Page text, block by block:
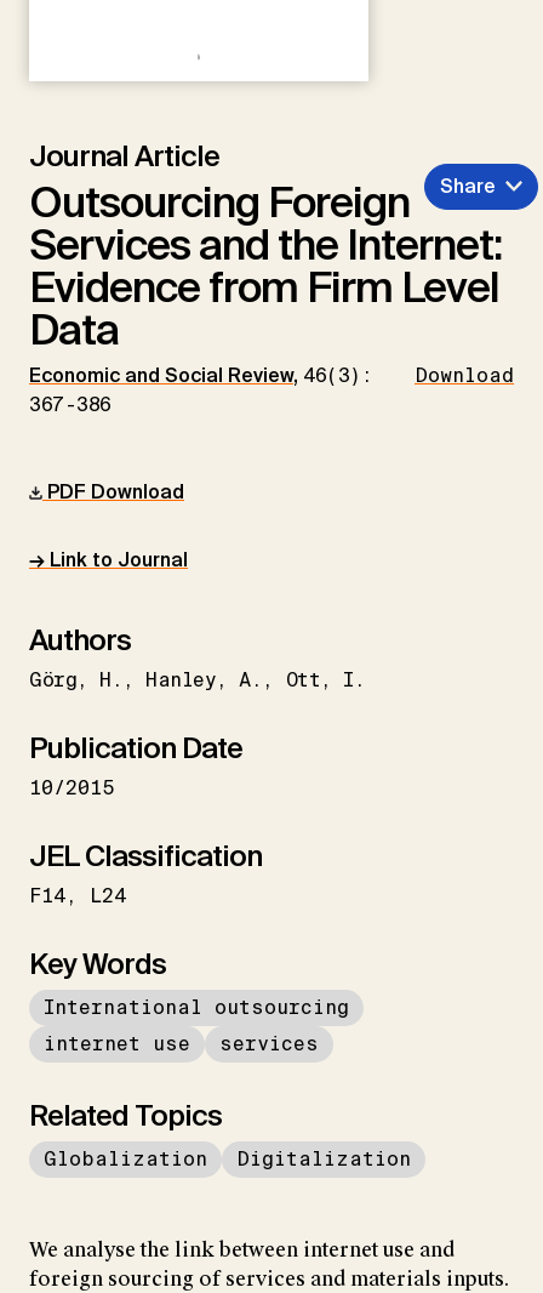
Journal Article
Outsourcing Foreign
Services and the Internet:
Evidence from Firm Level
Data
Economic and Social Review, 46(3):
367-386
Download
Share
PDF Download
→ Link to Journal
Authors
Görg H. Hanley A. Ott I.
Publication Date
10/2015
JEL Classification
F14 L24
Key Words
International outsourcing
internet use
services
Related Topics
Globalization Digitalization
We analyse the link between internet use and
foreign sourcing of services and materials inputs.